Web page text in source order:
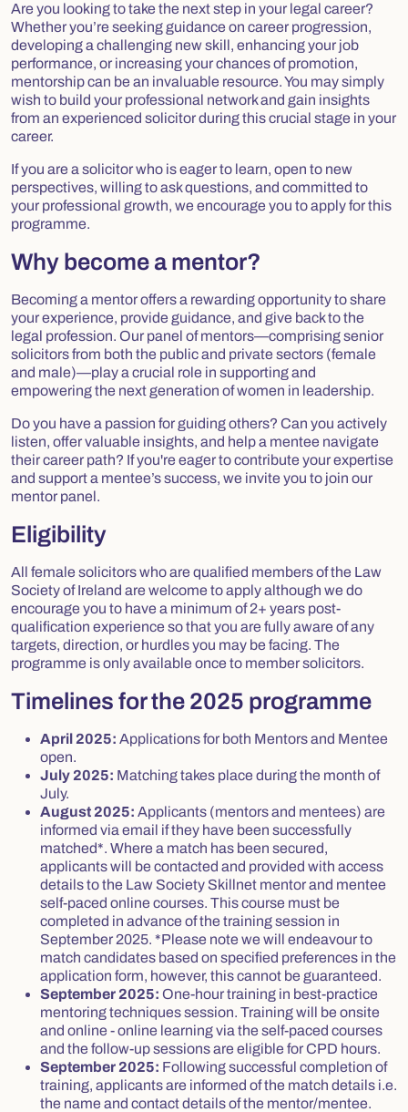
Are you looking to take the next step in your legal career?
Whether you’re seeking guidance on career progression,
developing a challenging new skill, enhancing your job
performance, or increasing your chances of promotion,
mentorship can be an invaluable resource. You may simply
wish to build your professional network and gain insights
from an experienced solicitor during this crucial stage in your
career.
If you are a solicitor who is eager to learn, open to new
perspectives, willing to ask questions, and committed to
your professional growth, we encourage you to apply for this
programme.
Why become a mentor?
Becoming a mentor offers a rewarding opportunity to share
your experience, provide guidance, and give back to the
legal profession. Our panel of mentors—comprising senior
solicitors from both the public and private sectors (female
and male)—play a crucial role in supporting and
empowering the next generation of women in leadership.
Do you have a passion for guiding others? Can you actively
listen, offer valuable insights, and help a mentee navigate
their career path? If you're eager to contribute your expertise
and support a mentee’s success, we invite you to join our
mentor panel.
Eligibility
All female solicitors who are qualified members of the Law
Society of Ireland are welcome to apply although we do
encourage you to have a minimum of 2+ years post-
qualification experience so that you are fully aware of any
targets, direction, or hurdles you may be facing. The
programme is only available once to member solicitors.
Timelines for the 2025 programme
April 2025: Applications for both Mentors and Mentee
open.
July 2025: Matching takes place during the month of
July.
August 2025: Applicants (mentors and mentees) are
informed via email if they have been successfully
matched*. Where a match has been secured,
applicants will be contacted and provided with access
details to the Law Society Skillnet mentor and mentee
self-paced online courses. This course must be
completed in advance of the training session in
September 2025. *Please note we will endeavour to
match candidates based on specified preferences in the
application form, however, this cannot be guaranteed.
September 2025: One-hour training in best-practice
mentoring techniques session. Training will be onsite
and online - online learning via the self-paced courses
and the follow-up sessions are eligible for CPD hours.
September 2025: Following successful completion of
training, applicants are informed of the match details i.e.
the name and contact details of the mentor/mentee.